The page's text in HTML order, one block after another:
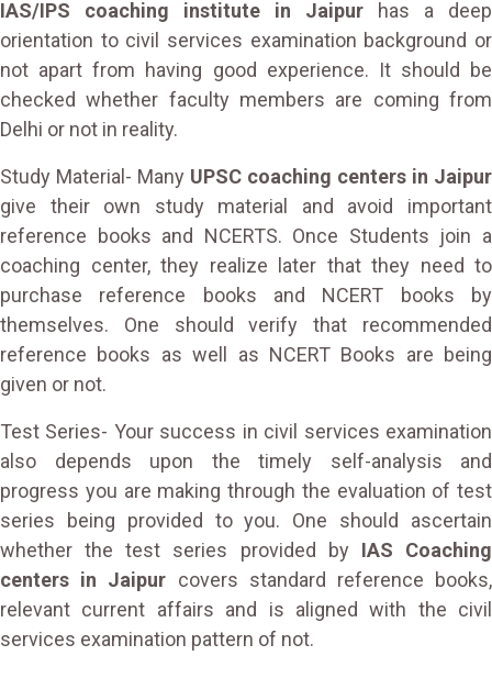
IAS/IPS coaching institute in Jaipur has a deep
orientation to civil services examination background or
not apart from having good experience. It should be
checked whether faculty members are coming from
Delhi or not in reality.
Study Material- Many UPSC coaching centers in Jaipur
give their own study material and avoid important
reference books and NCERTS. Once Students join a
coaching center, they realize later that they need to
purchase reference books and NCERT books by
themselves. One should verify that recommended
reference books as well as NCERT Books are being
given or not.
Test Series- Your success in civil services examination
also depends upon the timely self-analysis and
progress you are making through the evaluation of test
series being provided to you. One should ascertain
whether the test series provided by IAS Coaching
centers in Jaipur covers standard reference books,
relevant current affairs and is aligned with the civil
services examination pattern of not.